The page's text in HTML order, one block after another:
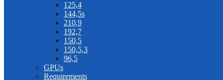
125,4
144,5s
210,9
192,7
150,5
150,5,3
96,5
GPUs
Requirements